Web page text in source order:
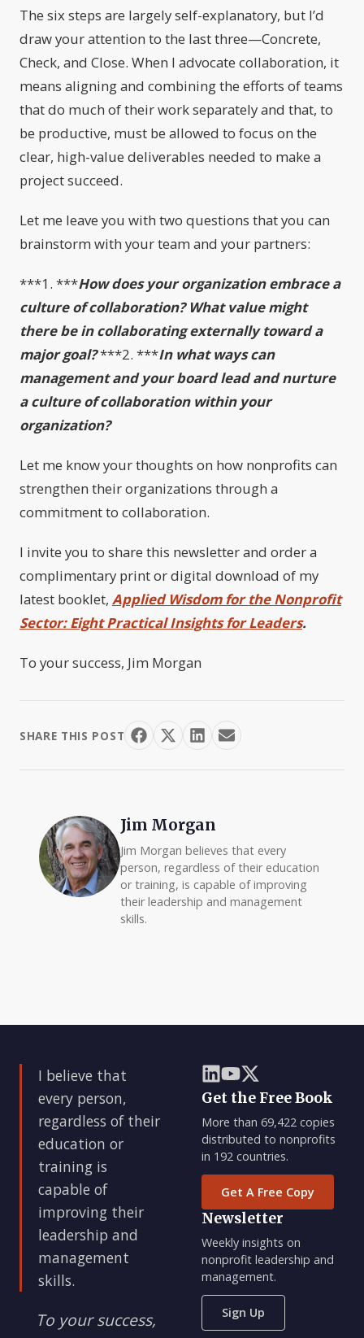
The six steps are largely self-explanatory, but I’d
draw your attention to the last three—Concrete,
Check, and Close. When I advocate collaboration, it
means aligning and combining the efforts of teams
that do much of their work separately and that, to
be productive, must be allowed to focus on the
clear, high-value deliverables needed to make a
project succeed.
Let me leave you with two questions that you can
brainstorm with your team and your partners:
***1. ***How does your organization embrace a
culture of collaboration? What value might
there be in collaborating externally toward a
major goal?***2. ***In what ways can
management and your board lead and nurture
a culture of collaboration within your
organization?
Let me know your thoughts on how nonprofits can
strengthen their organizations through a
commitment to collaboration.
I invite you to share this newsletter and order a
complimentary print or digital download of my
latest booklet, Applied Wisdom for the Nonprofit
Sector: Eight Practical Insights for Leaders.
To your success, Jim Morgan
SHARE THIS POST
Jim Morgan
Jim Morgan believes that every
person, regardless of their education
or training, is capable of improving
their leadership and management
skills.
I believe that
every person,
regardless of their
education or
training is
capable of
improving their
leadership and
management
skills.
To your success,
Get the Free Book
More than 69,422 copies
distributed to nonprofits
in 192 countries.
Get A Free Copy
Newsletter
Weekly insights on
nonprofit leadership and
management.
Sign Up